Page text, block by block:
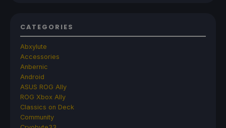
CATEGORIES
Abxylute
Accessories
Anbernic
Android
ASUS ROG Ally
ROG Xbox Ally
Classics on Deck
Community